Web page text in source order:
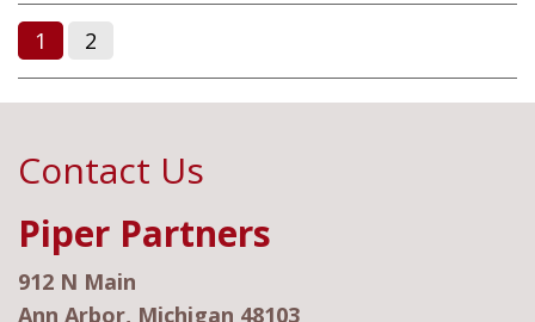
1 2
Contact Us
Piper Partners
912 N Main
Ann Arbor, Michigan 48103